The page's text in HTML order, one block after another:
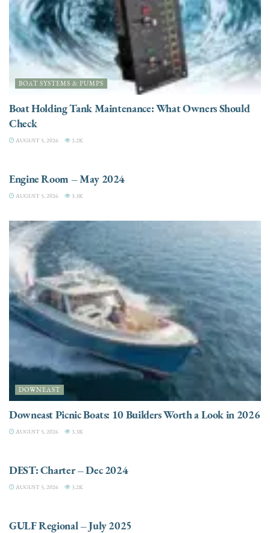
BOAT SYSTEMS & PUMPS
Boat Holding Tank Maintenance: What Owners Should
Check
AUGUST 5, 2026 3.2K
Engine Room – May 2024
AUGUST 5, 2026 3.3K
DOWNEAST
Downeast Picnic Boats: 10 Builders Worth a Look in 2026
AUGUST 5, 2026 3.3K
DEST: Charter – Dec 2024
AUGUST 5, 2026 3.2K
GULF Regional – July 2025